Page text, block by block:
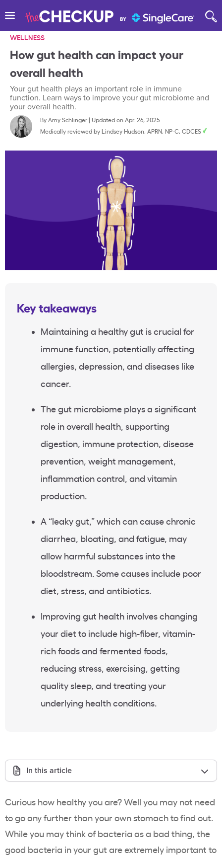
WELLNESS
How gut health can impact your
overall health
Your gut health plays an important role in immune
function. Learn ways to improve your gut microbiome and
your overall health.
ByAmy Schlinger| Updated on Apr. 26, 2025
Medically reviewed by Lindsey Hudson, APRN, NP-C, CDCES
Key takeaways
Maintaining a healthy gut is crucial for
immune function, potentially affecting
allergies, depression, and diseases like
cancer.
The gut microbiome plays a significant
role in overall health, supporting
digestion, immune protection, disease
prevention, weight management,
inflammation control, and vitamin
production.
A “leaky gut,” which can cause chronic
diarrhea, bloating, and fatigue, may
allow harmful substances into the
bloodstream. Some causes include poor
diet, stress, and antibiotics.
Improving gut health involves changing
your diet to include high-fiber, vitamin-
rich foods and fermented foods,
reducing stress, exercising, getting
quality sleep, and treating your
underlying health conditions.
In this article
Curious how healthy you are? Well you may not need
to go any further than your own stomach to find out.
While you may think of bacteria as a bad thing, the
good bacteria in your gut are extremely important to